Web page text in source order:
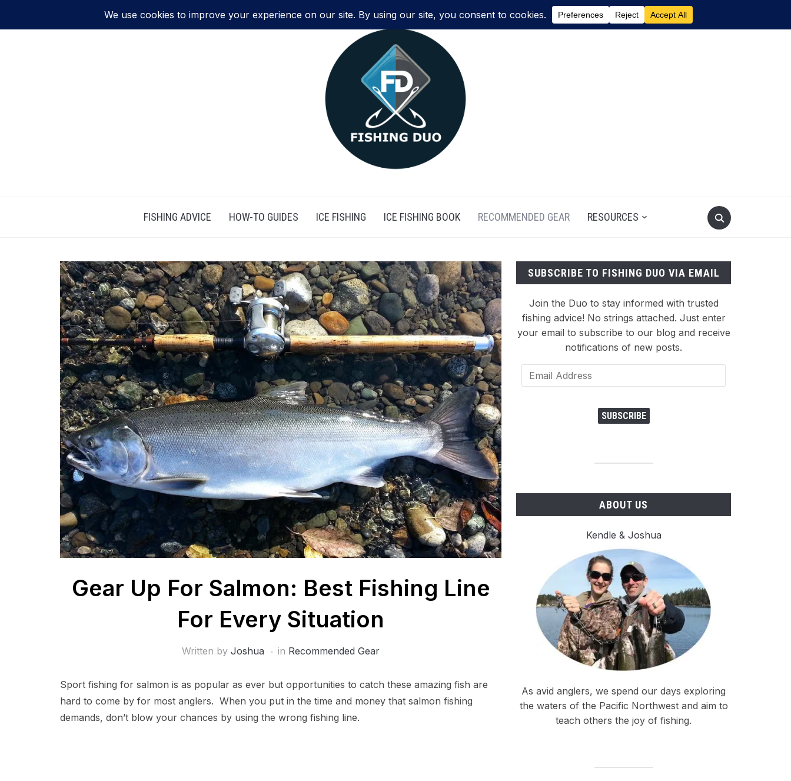
FISHING ADVICE HOW-TO GUIDES ICE FISHING ICE FISHING BOOK RECOMMENDED GEAR RESOURCES
Gear Up For Salmon: Best Fishing Line
For Every Situation
Written by Joshua in Recommended Gear
Sport fishing for salmon is as popular as ever but opportunities to catch these amazing fish are
hard to come by for most anglers. When you put in the time and money that salmon fishing
demands, don’t blow your chances by using the wrong fishing line.
SUBSCRIBE TO FISHING DUO VIA EMAIL
Join the Duo to stay informed with trusted
fishing advice! No strings attached. Just enter
your email to subscribe to our blog and receive
notifications of new posts.
Email
Address
SUBSCRIBE
ABOUT US
Kendle & Joshua
As avid anglers, we spend our days exploring
the waters of the Pacific Northwest and aim to
teach others the joy of fishing.